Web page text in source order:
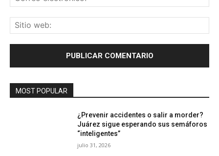
MOST POPULAR
¿Prevenir accidentes o salir a morder?
Juárez sigue esperando sus semáforos
“inteligentes”
julio 31, 2026